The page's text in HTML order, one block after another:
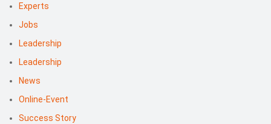
Experts
Jobs
Leadership
Leadership
News
Online-Event
Success Story